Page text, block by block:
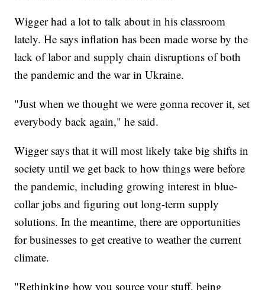
Wigger had a lot to talk about in his classroom
lately. He says inflation has been made worse by the
lack of labor and supply chain disruptions of both
the pandemic and the war in Ukraine.
"Just when we thought we were gonna recover it, set
everybody back again," he said.
Wigger says that it will most likely take big shifts in
society until we get back to how things were before
the pandemic, including growing interest in blue-
collar jobs and figuring out long-term supply
solutions. In the meantime, there are opportunities
for businesses to get creative to weather the current
climate.
"Rethinking how you source your stuff, being